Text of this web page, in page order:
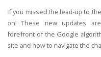
If you missed the lead-up to
on! These new updates
forefront of the Google
site and how to navigate the